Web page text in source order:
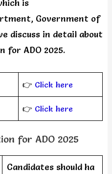
is
Government of
discuss in detail about
for ADO 2025.
👉 Click here
👉 Click here
for ADO 2025
Candidates should ha